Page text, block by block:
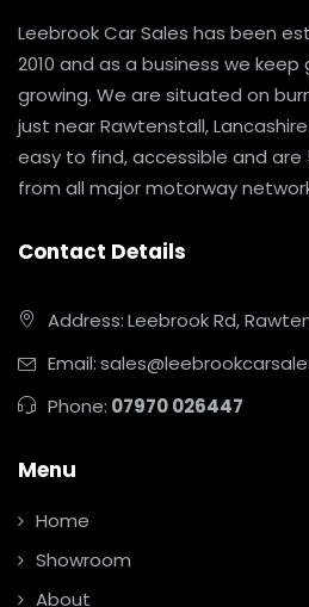
Leebrook Car Sales has been
2010 and as a business we keep
growing. We are situated on
just near Rawtenstall,
easy to find, accessible and
from all major motorway
Contact Details
Address:Leebrook Rd,
Email:
Phone: 07970 026447
Menu
Home
Showroom
About